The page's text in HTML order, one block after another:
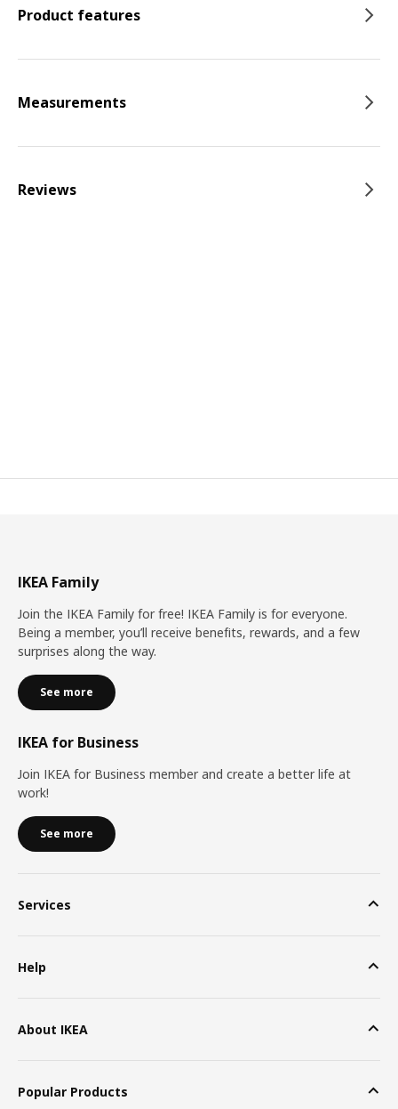
Product features
Measurements
Reviews
IKEA Family
Join the IKEA Family for free! IKEA Family is for everyone.
Being a member, you’ll receive benefits, rewards, and a few
surprises along the way.
See more
IKEA for Business
Join IKEA for Business member and create a better life at
work!
See more
Services
Help
About IKEA
Popular Products